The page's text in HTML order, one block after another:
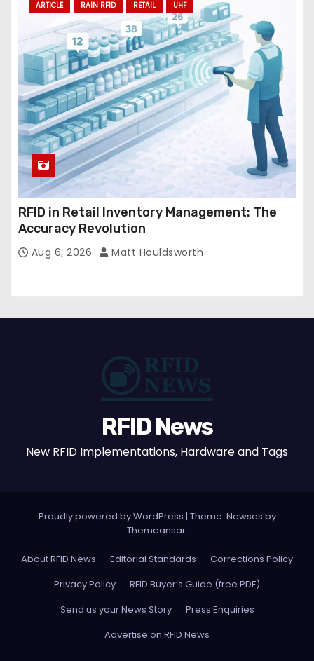
ARTICLE RAIN RFID RETAIL UHF
RFID in Retail Inventory Management: The
Accuracy Revolution
Aug 6, 2026 Matt Houldsworth
RFID News
New RFID Implementations, Hardware and Tags
Proudly powered by WordPress | Theme: Newses by
Themeansar.
About RFID News Editorial Standards
Corrections Policy
Privacy Policy
RFID Buyer’s Guide (free PDF)
Send us your News Story
Press Enquiries
Advertise on RFID News